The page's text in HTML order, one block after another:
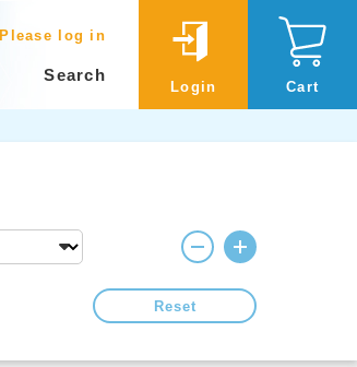
Please log in
Search
Login Cart
Reset